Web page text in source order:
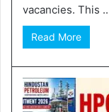
vacancies. This
Read More